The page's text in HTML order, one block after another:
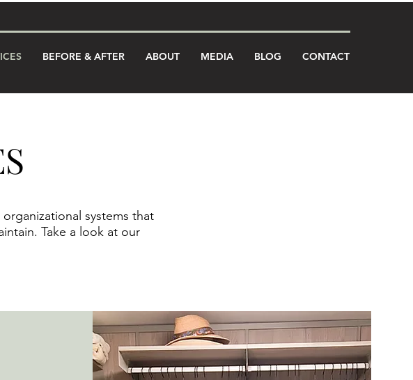
BEFORE & AFTER ABOUT MEDIA BLOG CONTACT
systems that
Take a look at our